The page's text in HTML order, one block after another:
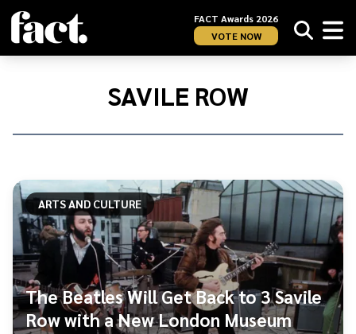
FACT Awards 2026
VOTE NOW
Home/
SAVILE ROW
ARTS AND CULTURE
The Beatles Will Get Back to 3 Savile
Row with a New London Museum